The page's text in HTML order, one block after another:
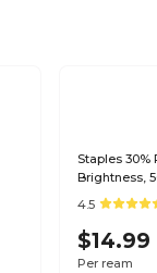
Staples 30%
Brightness,
4.5
$14.99
Per ream